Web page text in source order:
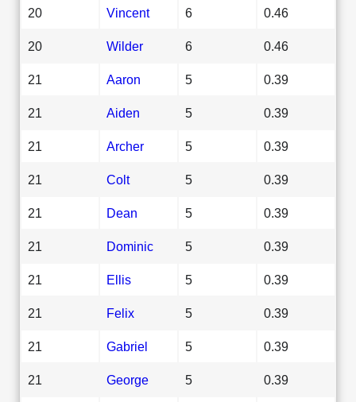
20 Vincent 6 0.46
20 Wilder 6 0.46
21 Aaron 5 0.39
21 Aiden 5 0.39
21 Archer 5 0.39
21 Colt 5 0.39
21 Dean 5 0.39
21 Dominic 5 0.39
21 Ellis 5 0.39
21 Felix 5 0.39
21 Gabriel 5 0.39
21 George 5 0.39